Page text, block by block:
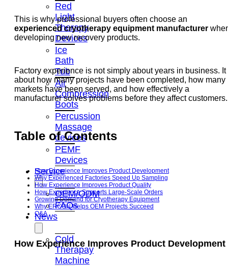
Red
Light
Therapy
Devices
Ice
Bath
Tub
Air
Compression
Boots
Percussion
Massage
devices
PEMF
Devices
Service
OEM/ODM
FAQs
News
Cold
Therapay
Machine
This is why professional buyers often choose an
experienced cryotherapy equipment manufacturer
developing new recovery products.
Factory experience is not simply about years in business. It
about how many projects have been completed, how many
markets have been served, and how effectively a
manufacturer solves problems before they affect customers.
Table of Contents
How Experience Improves Product Development
Why Experienced Factories Speed Up Sampling
How Experience Improves Product Quality
How Experience Supports Large-Scale Orders
Growing Demand for Cryotherapy Equipment
Why ERCON Helps OEM Projects Succeed
Q&A
How Experience Improves Product Development